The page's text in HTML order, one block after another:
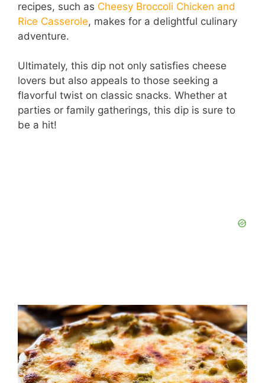
recipes, such as Cheesy Broccoli Chicken and
Rice Casserole, makes for a delightful culinary
adventure.
Ultimately, this dip not only satisfies cheese
lovers but also appeals to those seeking a
flavorful twist on classic snacks. Whether at
parties or family gatherings, this dip is sure to
be a hit!